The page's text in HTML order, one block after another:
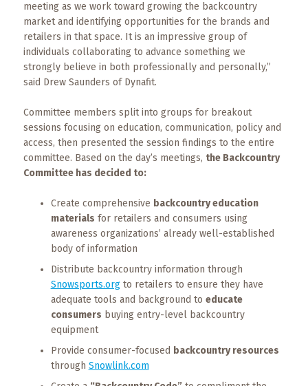
meeting as we work toward growing the backcountry
market and identifying opportunities for the brands and
retailers in that space. It is an impressive group of
individuals collaborating to advance something we
strongly believe in both professionally and personally,”
said Drew Saunders of Dynafit.
Committee members split into groups for breakout
sessions focusing on education, communication, policy and
access, then presented the session findings to the entire
committee. Based on the day’s meetings, the Backcountry
Committee has decided to:
Create comprehensive backcountry education
materials for retailers and consumers using
awareness organizations’ already well-established
body of information
Distribute backcountry information through
Snowsports.orgto retailers to ensure they have
adequate tools and background to educate
consumers buying entry-level backcountry
equipment
Provide consumer-focused backcountry resources
through Snowlink.com